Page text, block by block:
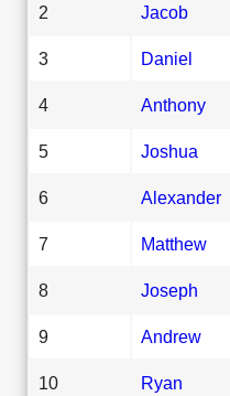
2 Jacob
3 Daniel
4 Anthony
5 Joshua
6 Alexander
7 Matthew
8 Joseph
9 Andrew
10 Ryan